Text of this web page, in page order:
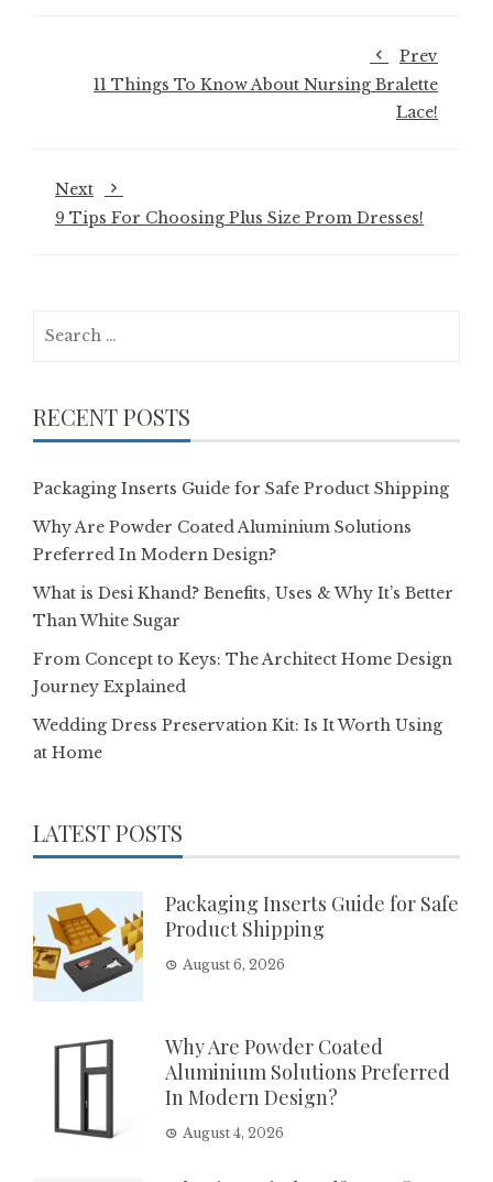
Prev
11 Things To Know About Nursing Bralette
Lace!
Next
9 Tips For Choosing Plus Size Prom Dresses!
RECENT POSTS
Packaging Inserts Guide for Safe Product Shipping
Why Are Powder Coated Aluminium Solutions
Preferred In Modern Design?
What is Desi Khand? Benefits, Uses & Why It’s Better
Than White Sugar
From Concept to Keys: The Architect Home Design
Journey Explained
Wedding Dress Preservation Kit: Is It Worth Using
at Home
LATEST POSTS
Packaging Inserts Guide for Safe
Product Shipping
August 6, 2026
Why Are Powder Coated
Aluminium Solutions Preferred
In Modern Design?
August 4, 2026